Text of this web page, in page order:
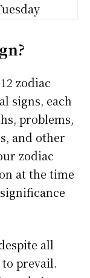
zodiac
signs, each
problems,
and other
zodiac
at the time
all
prevail.